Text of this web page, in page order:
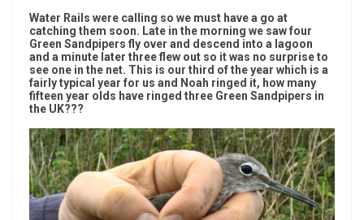
Water Rails were calling so we must have a go at
catching them soon. Late in the morning we saw four
Green Sandpipers fly over and descend into a lagoon
and a minute later three flew out so it was no surprise to
see one in the net. This is our third of the year which is a
fairly typical year for us and Noah ringed it, how many
fifteen year olds have ringed three Green Sandpipers in
the UK???